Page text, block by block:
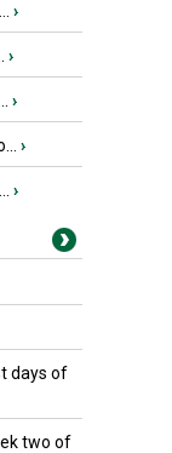
›
›
›
›
›
days of
two of